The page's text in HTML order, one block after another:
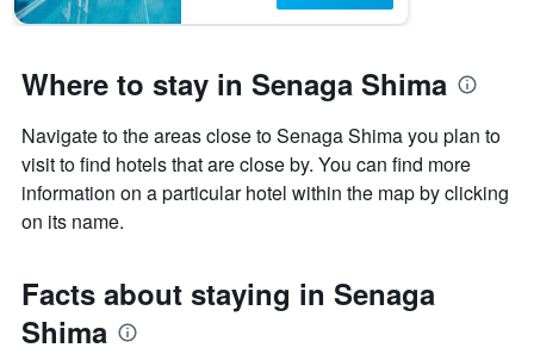
Where to stay in Senaga Shima
Navigate to the areas close to Senaga Shima you plan to
visit to find hotels that are close by. You can find more
information on a particular hotel within the map by clicking
on its name.
Facts about staying in Senaga
Shima